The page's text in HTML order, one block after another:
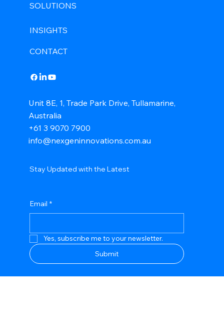
SOLUTIONS
INSIGHTS
CONTACT
Unit 8E, 1, Trade Park Drive, Tullamarine,
Australia
+61 3 9070 7900
info@nexgeninnovations.com.au
Stay Updated with the Latest
Email *
Yes, subscribe me to your newsletter.
Submit